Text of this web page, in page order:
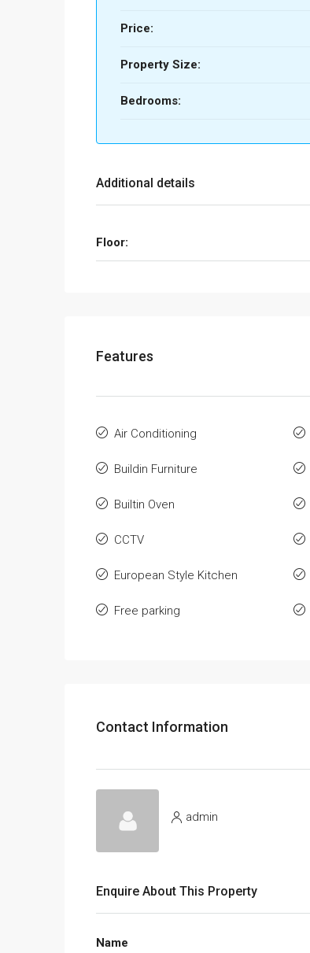
Price:
Property Size:
Bedrooms:
Additional details
Floor:
Features
Air Conditioning
Buildin Furniture
Builtin Oven
CCTV
European Style Kitchen
Free parking
Contact Information
admin
Enquire About This Property
Name